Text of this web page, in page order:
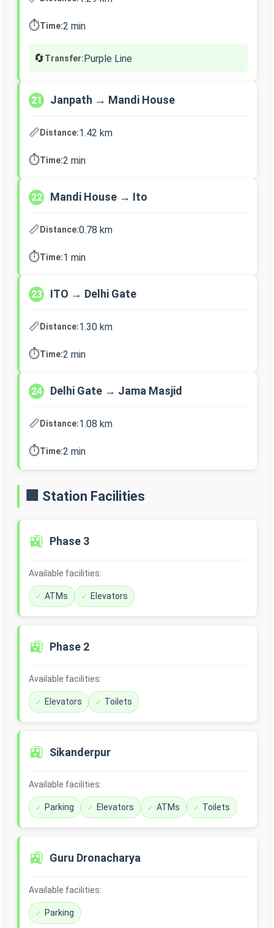
⏱️Time:2 min
🔄Transfer:Purple Line
21 Janpath → Mandi House
📏Distance:1.42 km
⏱️Time:2 min
22 Mandi House → Ito
📏Distance:0.78 km
⏱️Time:1 min
23 ITO → Delhi Gate
📏Distance:1.30 km
⏱️Time:2 min
24 Delhi Gate → Jama Masjid
📏Distance:1.08 km
⏱️Time:2 min
🏢 Station Facilities
🚉 Phase 3
Available facilities:
ATMs Elevators
🚉 Phase 2
Available facilities:
Elevators Toilets
🚉 Sikanderpur
Available facilities:
Parking Elevators ATMs Toilets
🚉 Guru Dronacharya
Available facilities:
Parking